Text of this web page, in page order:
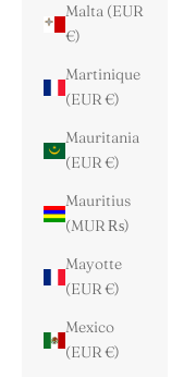
Malta (EUR
€)
Martinique
(EUR €)
Mauritania
(EUR €)
Mauritius
(MUR ₨)
Mayotte
(EUR €)
Mexico
(EUR €)